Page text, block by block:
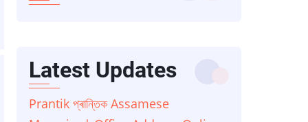
Latest Updates
Prantik প্ৰান্তিক Assamese